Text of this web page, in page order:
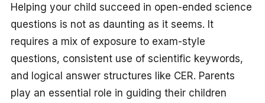
Helping your child succeed in open-ended science
questions is not as daunting as it seems. It
requires a mix of exposure to exam-style
questions, consistent use of scientific keywords,
and logical answer structures like CER. Parents
play an essential role in guiding their children